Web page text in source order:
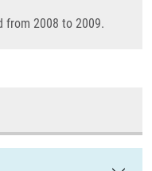
from 2008 to 2009.